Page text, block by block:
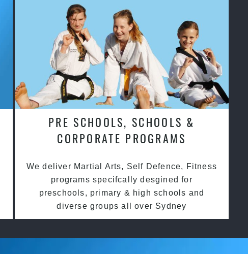
PRE SCHOOLS, SCHOOLS &
CORPORATE PROGRAMS
We deliver Martial Arts, Self Defence, Fitness
programs specifcally desgined for
preschools, primary & high schools and
diverse groups all over Sydney